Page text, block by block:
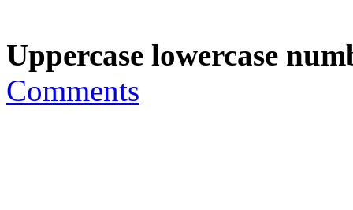
Uppercase lowercase
Comments